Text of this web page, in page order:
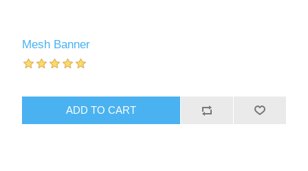
Mesh Banner
ADD TO CART